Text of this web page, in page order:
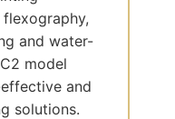
and water-
model
and
solutions.